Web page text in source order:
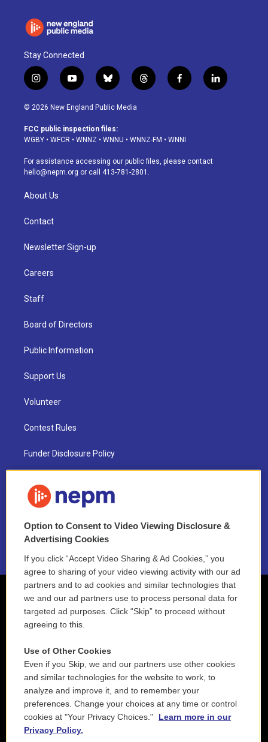
Stay Connected
i
n
s
a
g
a
m
y
o
u
u
b
b
l
u
s
k
t
h
d
f
a
o
k
l
i
© 2026 New England Public Media
FCC public inspection files:
WGBY • WFCR • WNNZ • WNNU • WNNZ-FM • WNNI
For assistance accessing our public files, please contact
hello@nepm.org or call 413-781-2801.
About Us
Contact
Newsletter Sign-up
Careers
Staff
Board of Directors
Public Information
Support Us
Volunteer
Contest Rules
Funder Disclosure Policy
NEPM EEO Reports & Statement
2021 License Renewal
Option to Consent to Video Viewing Disclosure &
Advertising Cookies
If you click “Accept Video Sharing & Ad Cookies,” you
agree to sharing of your video viewing activity with our ad
partners and to ad cookies and similar technologies that
we and our ad partners use to process personal data for
targeted ad purposes. Click “Skip” to proceed without
agreeing to this.
Use of Other Cookies
Even if you Skip, we and our partners use other cookies
and similar technologies for the website to work, to
analyze and improve it, and to remember your
preferences. Change your choices at any time or control
cookies at "Your Privacy Choices."
Learn more in our
Privacy Policy.